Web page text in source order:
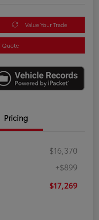
Value Your Trade
Quote
Pricing
$16,370
+$899
$17,269